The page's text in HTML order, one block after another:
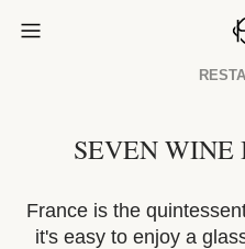
SEVEN WINE
France is the
it's easy to enjoy a